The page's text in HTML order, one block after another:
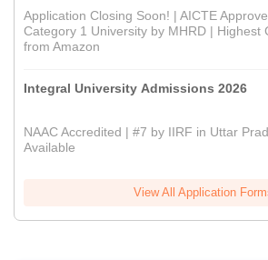
Application Closing Soon! | AICTE
Category 1 University by MHRD | Highest
from Amazon
Integral University Admissions 2026
NAAC Accredited | #7 by IIRF in Uttar
Available
View All Application